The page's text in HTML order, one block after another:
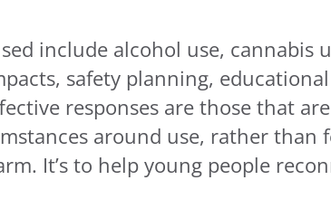
include alcohol use, cannabis
safety planning,
responses are those that
around use, rather than
It’s to help young people